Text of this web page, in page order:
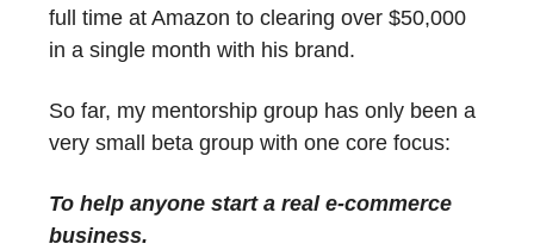
full time at Amazon to clearing over $50,000
in a single month with his brand.
So far, my mentorship group has only been a
very small beta group with one core focus:
To help anyone start a real e-commerce
business.